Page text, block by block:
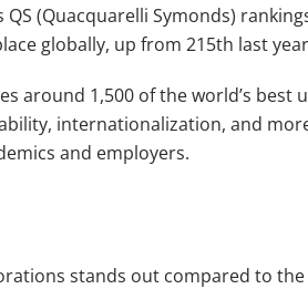
(Quacquarelli Symonds)
globally, up from 215th last
around 1,500 of the world’s best
internationalization, and
and employers.
stands out compared to